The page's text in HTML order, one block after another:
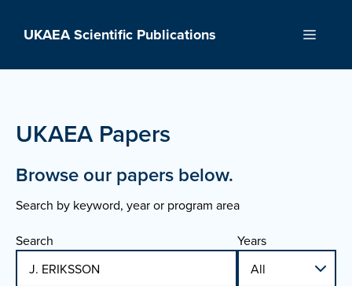
UKAEA Scientific Publications Menu
UKAEA Papers
Browse our papers below.
Search by keyword, year or program area
Search Years